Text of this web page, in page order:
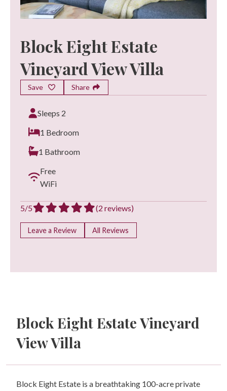
Block Eight Estate
Vineyard View Villa
Save Share
Sleeps 2
1 Bedroom
1 Bathroom
Free
WiFi
5/5 (2 reviews)
Leave a Review All Reviews
Block Eight Estate Vineyard
View Villa
Block Eight Estate is a breathtaking 100-acre private